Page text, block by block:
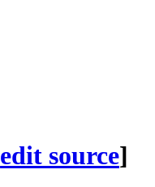
edit source]